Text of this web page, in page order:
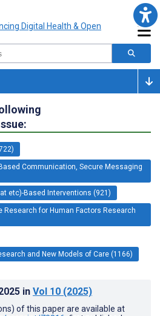
Communication, Secure Messaging
etc)-Based Interventions (921)
Research for Human Factors Research
and New Models of Care (1166)
in Vol 10 (2025)
of this paper are available at